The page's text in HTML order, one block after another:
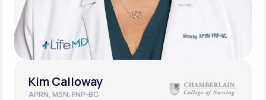
Kim Calloway
APRN, MSN, FNP-BC